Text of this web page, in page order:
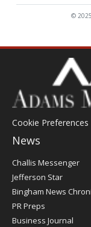
©
Cookie Preferences
News
Post
Register
Challis Messenger
Jefferson Star
Bingham News
PR Preps
Business Journal